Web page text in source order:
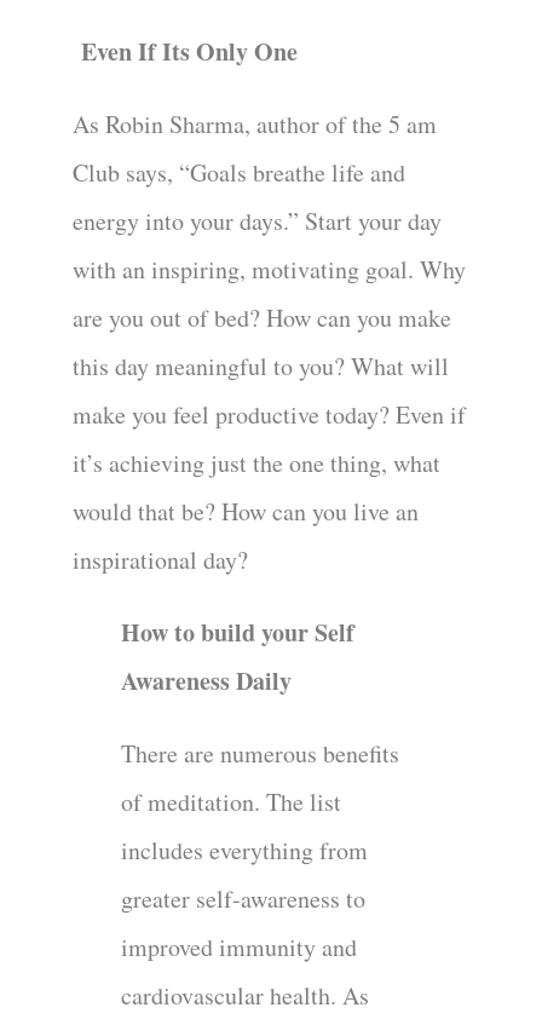
Even If Its Only One
As Robin Sharma, author of the 5 am
Club says, “Goals breathe life and
energy into your days.” Start your day
with an inspiring, motivating goal. Why
are you out of bed? How can you make
this day meaningful to you? What will
make you feel productive today? Even if
it’s achieving just the one thing, what
would that be? How can you live an
inspirational day?
How to build your Self
Awareness Daily
There are numerous benefits
of meditation. The list
includes everything from
greater self-awareness to
improved immunity and
cardiovascular health. As